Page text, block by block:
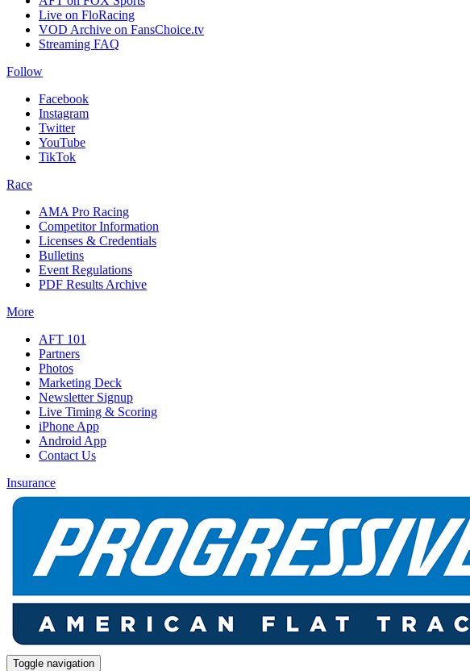
Live on FloRacing
VOD Archive on FansChoice.tv
Streaming FAQ
Follow
Facebook
Instagram
Twitter
YouTube
TikTok
Race
AMA Pro Racing
Competitor Information
Licenses & Credentials
Bulletins
Event Regulations
PDF Results Archive
More
AFT 101
Partners
Photos
Marketing Deck
Newsletter Signup
Live Timing & Scoring
iPhone App
Android App
Contact Us
Insurance
Toggle navigation